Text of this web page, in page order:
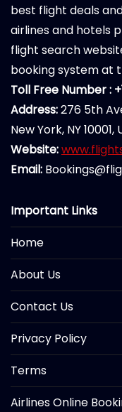
best flight deals
airlines and hotels
flight search
booking system at
Toll Free Number :
Address:276 5th
New York, NY 10001,
Website:
Email:
Important Links
Home
About Us
Contact Us
Privacy Policy
Terms
Airlines Online